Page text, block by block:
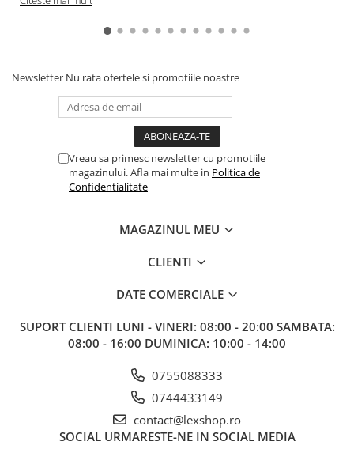
Newsletter Nu rata ofertele si promotiile noastre
Vreau sa primesc newsletter cu promotiile
magazinului. Afla mai multe in Politica de
Confidentialitate
MAGAZINUL MEU
CLIENTI
DATE COMERCIALE
SUPORT CLIENTI LUNI - VINERI: 08:00 - 20:00 SAMBATA:
08:00 - 16:00 DUMINICA: 10:00 - 14:00
0755088333
0744433149
contact@lexshop.ro
SOCIAL URMARESTE-NE IN SOCIAL MEDIA